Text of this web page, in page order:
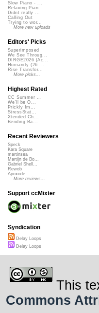
Slow Piano - ...
Relaxing Pian...
Didnt really ...
Calling Out
Trying to wor...
More new uploads
Editors' Picks
Superimposed
We See Throug...
DIRGE2026 (Ac...
Humanity (26 ...
Rise Transfor...
More picks...
Highest Rated
CC Summer ...
We'll be O...
Prickly Im...
StressStat...
Xtended Ch...
Bending Ba...
Recent Reviewers
Speck
Kara Square
martinsea
Martijn de Bo...
Gabriel Shell...
Rewob
Apoxode
More reviews...
Support ccMixter
Syndication
Delay Loops
Delay Loops
This
Commons